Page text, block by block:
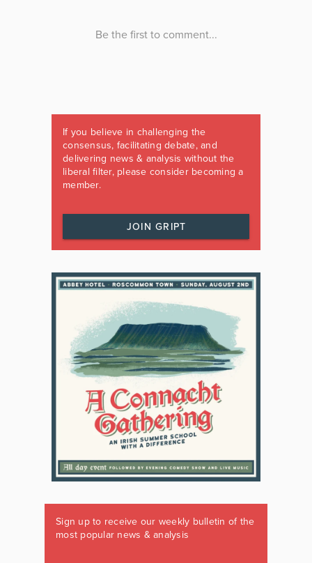
If you believe in challenging the
consensus, facilitating debate, and
delivering news & analysis without the
liberal filter, please consider becoming a
member.
JOIN GRIPT
Sign up to receive our weekly bulletin of the
most popular news & analysis